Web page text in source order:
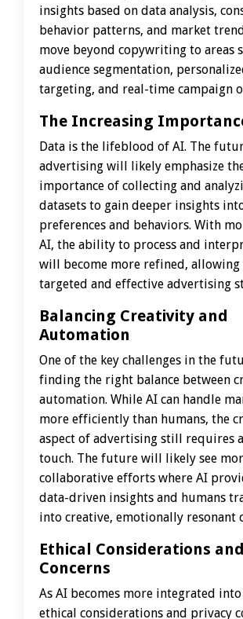
insights based on data analysis,
behavior patterns, and market
move beyond copywriting to areas
audience segmentation,
targeting, and real-time campaign
The Increasing
Data is the lifeblood of AI. The
advertising will likely emphasize
importance of collecting and
datasets to gain deeper insights
preferences and behaviors. With
AI, the ability to process and
will become more refined,
targeted and effective advertising
Balancing Creativity and
Automation
One of the key challenges in the
finding the right balance between
automation. While AI can handle
more efficiently than humans, the
aspect of advertising still requires
touch. The future will likely see
collaborative efforts where AI
data-driven insights and humans
into creative, emotionally resonant
Ethical Considerations
Concerns
As AI becomes more integrated
ethical considerations and privacy